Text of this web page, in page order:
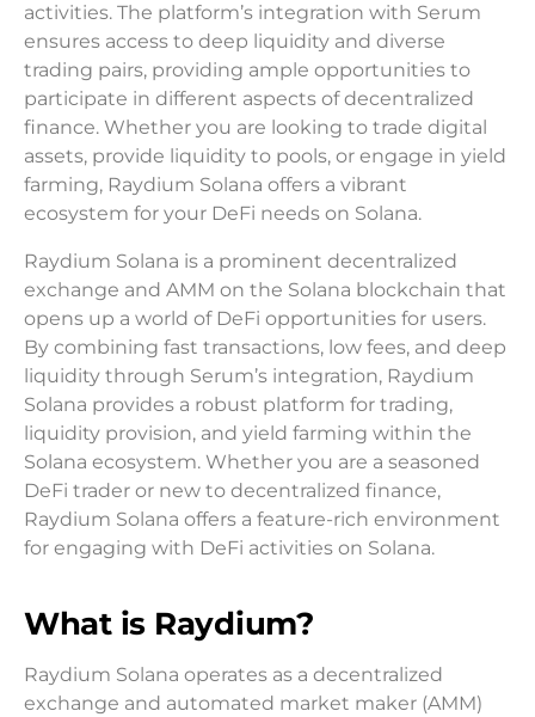
activities. The platform’s integration with Serum
ensures access to deep liquidity and diverse
trading pairs, providing ample opportunities to
participate in different aspects of decentralized
finance. Whether you are looking to trade digital
assets, provide liquidity to pools, or engage in yield
farming, Raydium Solana offers a vibrant
ecosystem for your DeFi needs on Solana.
Raydium Solana is a prominent decentralized
exchange and AMM on the Solana blockchain that
opens up a world of DeFi opportunities for users.
By combining fast transactions, low fees, and deep
liquidity through Serum’s integration, Raydium
Solana provides a robust platform for trading,
liquidity provision, and yield farming within the
Solana ecosystem. Whether you are a seasoned
DeFi trader or new to decentralized finance,
Raydium Solana offers a feature-rich environment
for engaging with DeFi activities on Solana.
What is Raydium?
Raydium Solana operates as a decentralized
exchange and automated market maker (AMM)